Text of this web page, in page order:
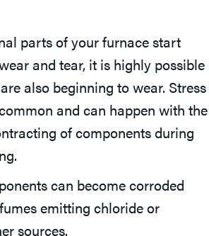
parts of your furnace start
and tear, it is highly possible
also beginning to wear. Stress
and can happen with the
of components during
can become corroded
emitting chloride or
sources.